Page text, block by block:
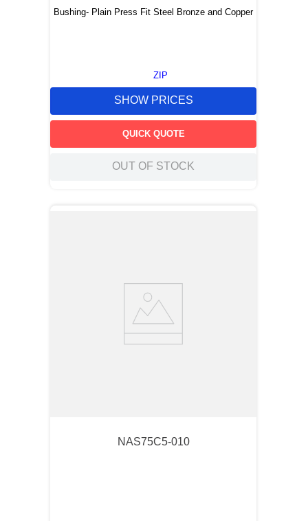
Bushing- Plain Press Fit Steel Bronze and Copper
ZIP
SHOW PRICES
QUICK QUOTE
OUT OF STOCK
NAS75C5-010